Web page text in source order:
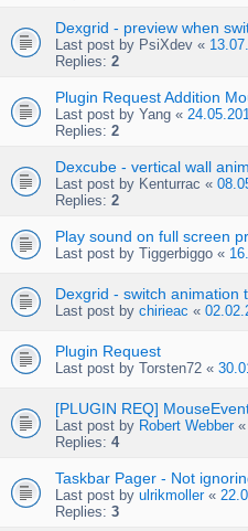
Dexgrid - preview when
Last post by PsiXdev «
Replies: 2
Plugin Request Addition
Last post by Yang «
Replies: 2
Dexcube - vertical wall
Last post by Kenturrac «
Replies: 2
Play sound on full screen
Last post by Tiggerbiggo «
Dexgrid - switch animation
Last post by chirieac «
Plugin Request
Last post by Torsten72 «
[PLUGIN REQ]
Last post by Robert Webber«
Replies: 4
Taskbar Pager - Not
Last post by ulrikmoller«
Replies: 3